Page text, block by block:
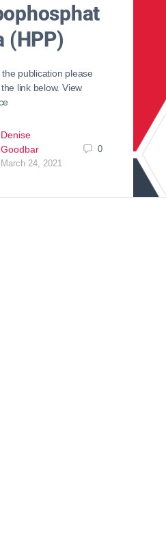
(HPP)
the publication please
link below. View
Denise
Goodbar
March 24, 2021
0